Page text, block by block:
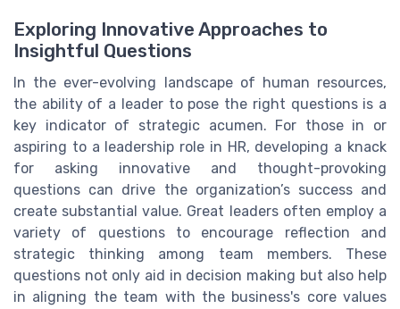
Exploring Innovative Approaches to
Insightful Questions
In the ever-evolving landscape of human resources,
the ability of a leader to pose the right questions is a
key indicator of strategic acumen. For those in or
aspiring to a leadership role in HR, developing a knack
for asking innovative and thought-provoking
questions can drive the organization’s success and
create substantial value. Great leaders often employ a
variety of questions to encourage reflection and
strategic thinking among team members. These
questions not only aid in decision making but also help
in aligning the team with the business's core values